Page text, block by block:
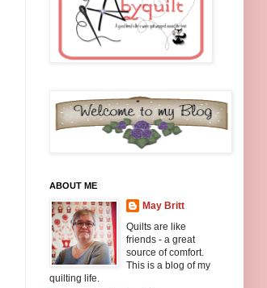
ABOUT ME
May Britt
Quilts are like
friends - a great
source of comfort.
This is a blog of my
quilting life.